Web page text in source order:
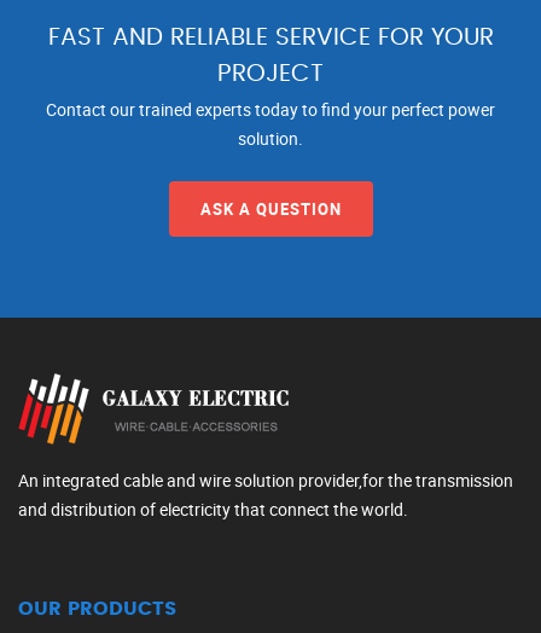
FAST AND RELIABLE SERVICE FOR YOUR
PROJECT
Contact our trained experts today to find your perfect power
solution.
ASK A QUESTION
An integrated cable and wire solution provider,for the transmission
and distribution of electricity that connect the world.
OUR PRODUCTS